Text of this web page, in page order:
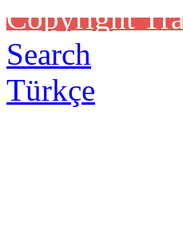
Copyright
Search
Türkçe